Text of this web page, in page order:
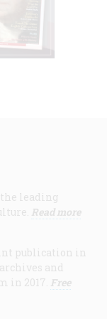
the leading
Read more
publication in
and
in 2017. Free